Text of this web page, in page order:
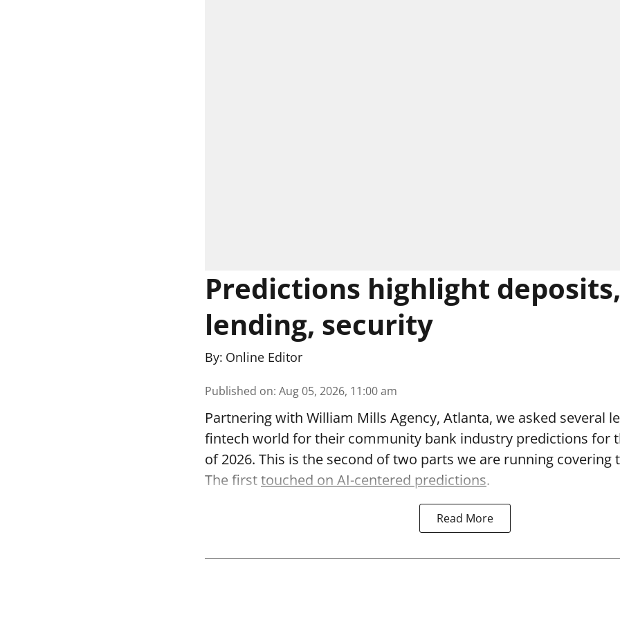
Predictions highlight deposits,
lending, security
By: Online Editor
Published on: Aug 05, 2026, 11:00 am
Partnering with William Mills Agency, Atlanta, we asked several
fintech world for their community bank industry predictions for
of 2026. This is the second of two parts we are running covering
The firsttouched on AI-centered predictions.
Read More